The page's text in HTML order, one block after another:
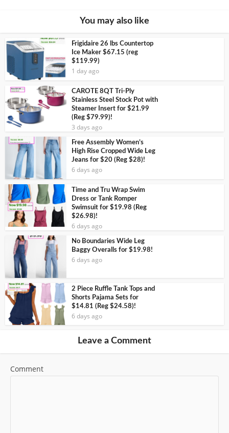
You may also like
Frigidaire 26 lbs Countertop
Ice Maker $67.15 (reg
$119.99)
1 day ago
CAROTE 8QT Tri-Ply
Stainless Steel Stock Pot with
Steamer Insert for $21.99
(Reg $79.99)!
3 days ago
Free Assembly Women’s
High Rise Cropped Wide Leg
Jeans for $20 (Reg $28)!
6 days ago
Time and Tru Wrap Swim
Dress or Tank Romper
Swimsuit for $19.98 (Reg
$26.98)!
6 days ago
No Boundaries Wide Leg
Baggy Overalls for $19.98!
6 days ago
2 Piece Ruffle Tank Tops and
Shorts Pajama Sets for
$14.81 (Reg $24.58)!
6 days ago
Leave a Comment
Comment